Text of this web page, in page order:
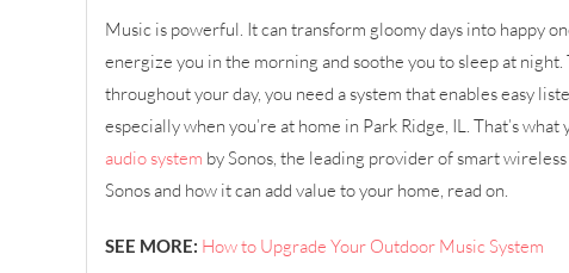
Music is powerful. It can transform gloomy days into happy
energize you in the morning and soothe you to sleep at night.
throughout your day, you need a system that enables easy
especially when you’re at home in Park Ridge, IL. That’s what
audio system by Sonos, the leading provider of smart
Sonos and how it can add value to your home, read on.
SEE MORE: How to Upgrade Your Outdoor Music System